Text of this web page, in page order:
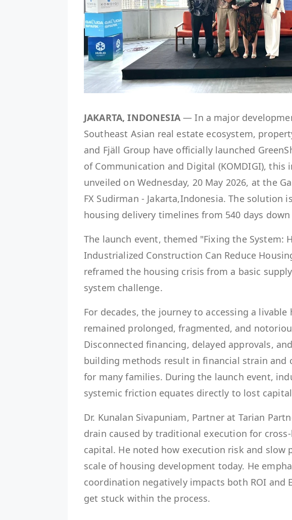
JAKARTA, INDONESIA— In a major
Southeast Asian real estate ecosystem,
and Fjäll Group have officially launched
of Communication and Digital (KOMDIGI),
unveiled on Wednesday, 20 May 2026, at the
FX Sudirman - Jakarta,Indonesia. The solution
housing delivery timelines from 540 days
The launch event, themed "Fixing the System:
Industrialized Construction Can Reduce
reframed the housing crisis from a basic
system challenge.
For decades, the journey to accessing a
remained prolonged, fragmented, and
Disconnected financing, delayed approvals,
building methods result in financial strain and
for many families. During the launch event,
systemic friction equates directly to lost
Dr. Kunalan Sivapuniam, Partner at Tarian
drain caused by traditional execution for
capital. He noted how execution risk and slow
scale of housing development today. He
coordination negatively impacts both ROI and
get stuck within the process.